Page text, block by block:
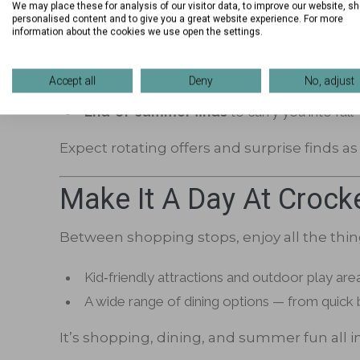
Whether you’re heading into a new
for kids, teens, and
Everyday essentials
and seasonal
End‑of‑summer findsto carry you into fall
Expect rotating offers and surprise finds
Make It A Day At
Between shopping stops, enjoy all the
Kid‑friendly attractions and outdoor play
A wide range of dining options — from quick
It’s shopping, dining, and summer fun all
We may place these for analysis of our visitor data, to improve our website,
personalised content and to give you a great website experience. For more
information about the cookies we use open the settings.
Accept all Deny No, adjust